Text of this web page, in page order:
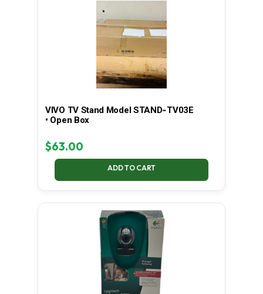
VIVO TV Stand Model STAND‑TV03E
• Open Box
$63.00
ADD TO CART